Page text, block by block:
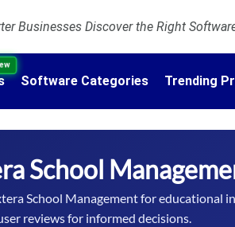
Businesses Discover the Right
Software Categories Trending
School
School Management for educational
reviews for informed decisions.